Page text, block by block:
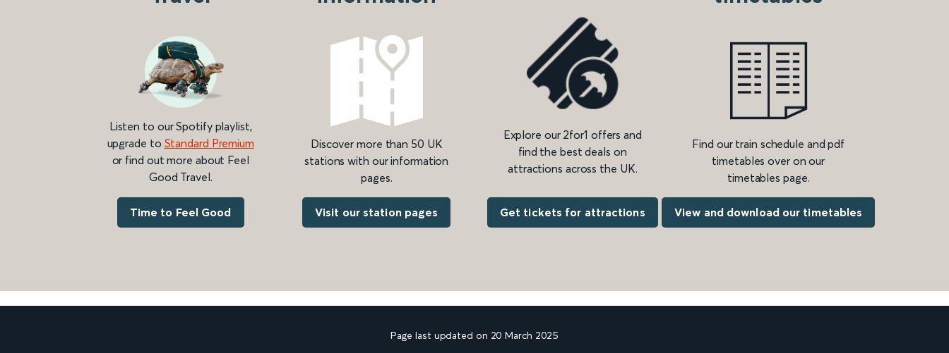
Listen to our Spotify playlist,
upgrade to Standard Premium
or find out more about Feel
Good Travel.
Time to Feel Good
Discover more than 50 UK
stations with our information
pages.
Visit our station pages
Explore our 2for1 offers and
find the best deals on
attractions across the UK.
Get tickets for attractions
Find our train schedule and pdf
timetables over on our
timetables page.
View and download our timetables
Page last updated on 20 March 2025